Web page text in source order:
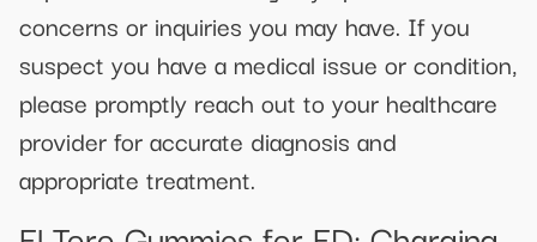
concerns or inquiries you may have. If you
suspect you have a medical issue or condition,
please promptly reach out to your healthcare
provider for accurate diagnosis and
appropriate treatment.